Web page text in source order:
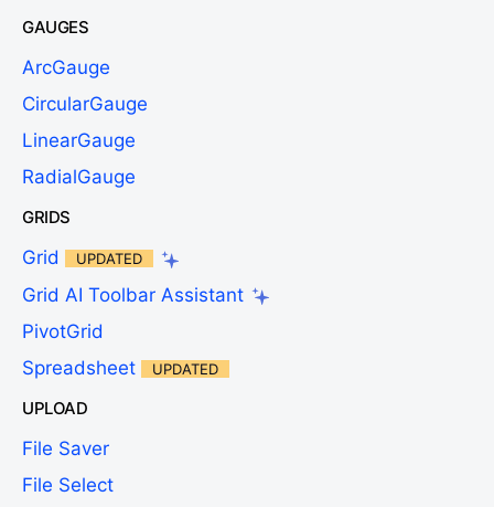
GAUGES
ArcGauge
CircularGauge
LinearGauge
RadialGauge
GRIDS
Grid UPDATED
Grid AI Toolbar Assistant
PivotGrid
Spreadsheet
UPDATED
UPLOAD
File Saver
File Select